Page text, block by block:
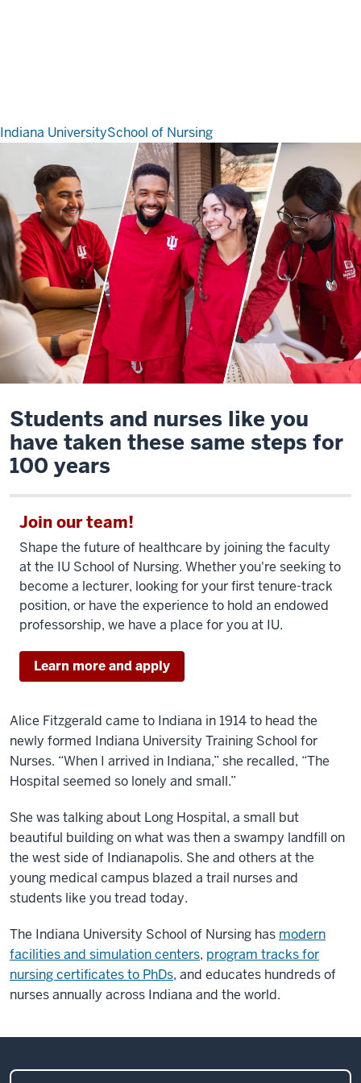
Indiana UniversitySchool of Nursing
Students and nurses like you
have taken these same steps for
100 years
Join our team!
Shape the future of healthcare by joining the faculty
at the IU School of Nursing. Whether you're seeking to
become a lecturer, looking for your first tenure-track
position, or have the experience to hold an endowed
professorship, we have a place for you at IU.
Learn more and apply
Alice Fitzgerald came to Indiana in 1914 to head the
newly formed Indiana University Training School for
Nurses. “When I arrived in Indiana,” she recalled, “The
Hospital seemed so lonely and small.”
She was talking about Long Hospital, a small but
beautiful building on what was then a swampy landfill on
the west side of Indianapolis. She and others at the
young medical campus blazed a trail nurses and
students like you tread today.
The Indiana University School of Nursing has modern
facilities and simulation centers, program tracks for
nursing certificates to PhDs, and educates hundreds of
nurses annually across Indiana and the world.